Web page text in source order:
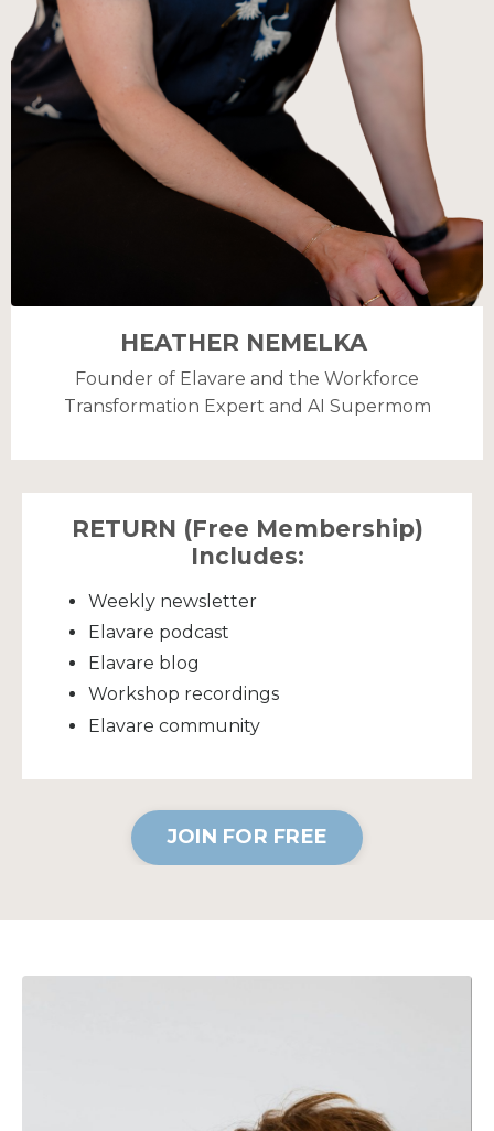
HEATHER NEMELKA
Founder of Elavare and the Workforce
Transformation Expert and AI Supermom
RETURN (Free Membership)
Includes:
Weekly newsletter
Elavare podcast
Elavare blog
Workshop recordings
Elavare community
JOIN FOR FREE